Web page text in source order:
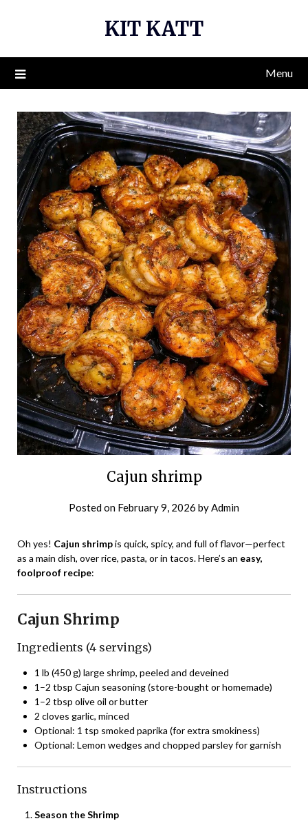
KIT KATT
Menu
Cajun shrimp
Posted on February 9, 2026 by Admin
Oh yes! Cajun shrimpis quick, spicy, and full of flavor—perfect
as a main dish, over rice, pasta, or in tacos. Here’s an easy,
foolproof recipe:
Cajun Shrimp
Ingredients (4 servings)
1 lb (450 g) large shrimp, peeled and deveined
1–2 tbsp Cajun seasoning (store-bought or homemade)
1–2 tbsp olive oil or butter
2 cloves garlic, minced
Optional: 1 tsp smoked paprika (for extra smokiness)
Optional: Lemon wedges and chopped parsley for garnish
Instructions
Season the Shrimp